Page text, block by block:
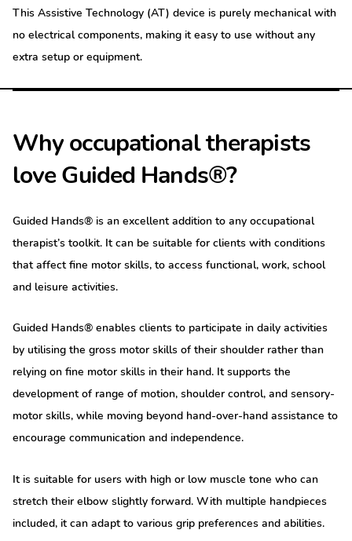
This Assistive Technology (AT) device is purely mechanical with
no electrical components, making it easy to use without any
extra setup or equipment.
Why occupational therapists
love Guided Hands®?
Guided Hands® is an excellent addition to any occupational
therapist’s toolkit. It can be suitable for clients with conditions
that affect fine motor skills, to access functional, work, school
and leisure activities.
Guided Hands® enables clients to participate in daily activities
by utilising the gross motor skills of their shoulder rather than
relying on fine motor skills in their hand. It supports the
development of range of motion, shoulder control, and sensory-
motor skills, while moving beyond hand-over-hand assistance to
encourage communication and independence.
It is suitable for users with high or low muscle tone who can
stretch their elbow slightly forward. With multiple handpieces
included, it can adapt to various grip preferences and abilities.